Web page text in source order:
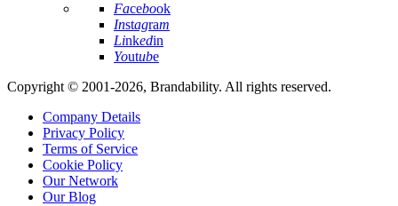
Facebook
Instagram
Linkedin
Youtube
Copyright © 2001-2026, Brandability. All rights reserved.
Company Details
Privacy Policy
Terms of Service
Cookie Policy
Our Network
Our Blog